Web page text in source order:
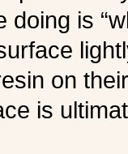
doing is
on
is